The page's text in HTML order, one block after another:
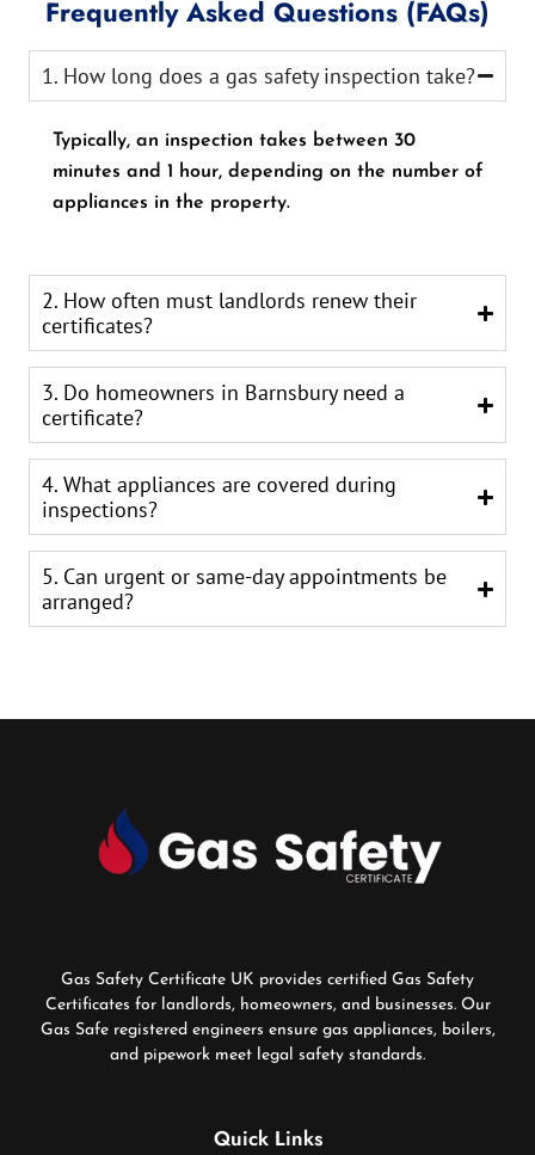
Frequently Asked Questions (FAQs)
1. How long does a gas safety inspection take?
Typically, an inspection takes between 30
minutes and 1 hour, depending on the number of
appliances in the property.
2. How often must landlords renew their
certificates?
3. Do homeowners in Barnsbury need a
certificate?
4. What appliances are covered during
inspections?
5. Can urgent or same-day appointments be
arranged?
Gas Safety Certificate UK provides certified Gas Safety
Certificates for landlords, homeowners, and businesses. Our
Gas Safe registered engineers ensure gas appliances, boilers,
and pipework meet legal safety standards.
Quick Links